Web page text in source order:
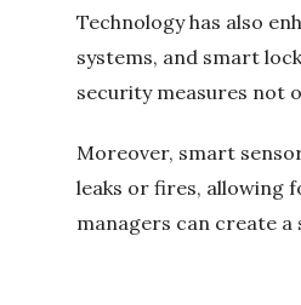
Technology has also
systems, and smart
security measures not
Moreover, smart
leaks or fires, allowing
managers can create